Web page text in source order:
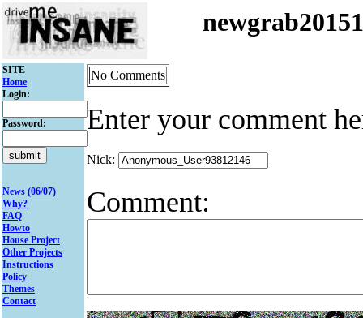
SITE
Home
Login:
Password:
News (06/07)
Why?
FAQ
Howto
House Project
Other Projects
Instructions
Policy
Themes
Contact
No Comments
Enter your comment
Nick:
Comment: